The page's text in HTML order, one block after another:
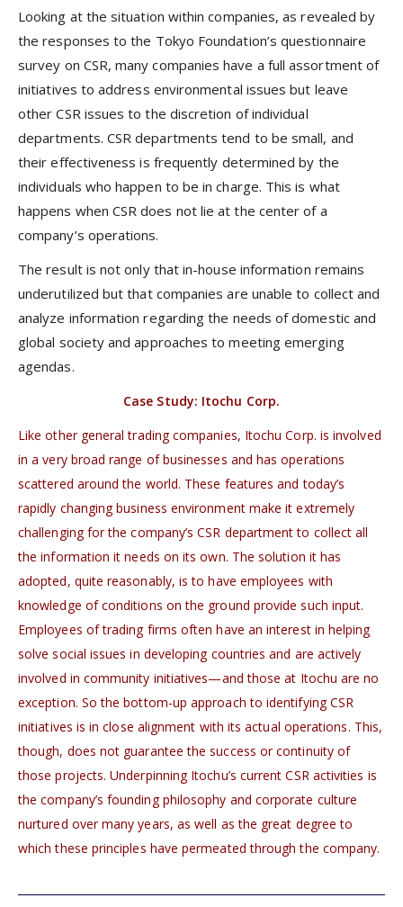
Looking at the situation within companies, as revealed by
the responses to the Tokyo Foundation’s questionnaire
survey on CSR, many companies have a full assortment of
initiatives to address environmental issues but leave
other CSR issues to the discretion of individual
departments. CSR departments tend to be small, and
their effectiveness is frequently determined by the
individuals who happen to be in charge. This is what
happens when CSR does not lie at the center of a
company’s operations.
The result is not only that in-house information remains
underutilized but that companies are unable to collect and
analyze information regarding the needs of domestic and
global society and approaches to meeting emerging
agendas.
Case Study: Itochu Corp.
Like other general trading companies, Itochu Corp. is involved
in a very broad range of businesses and has operations
scattered around the world. These features and today’s
rapidly changing business environment make it extremely
challenging for the company’s CSR department to collect all
the information it needs on its own. The solution it has
adopted, quite reasonably, is to have employees with
knowledge of conditions on the ground provide such input.
Employees of trading firms often have an interest in helping
solve social issues in developing countries and are actively
involved in community initiatives—and those at Itochu are no
exception. So the bottom-up approach to identifying CSR
initiatives is in close alignment with its actual operations. This,
though, does not guarantee the success or continuity of
those projects. Underpinning Itochu’s current CSR activities is
the company’s founding philosophy and corporate culture
nurtured over many years, as well as the great degree to
which these principles have permeated through the company.